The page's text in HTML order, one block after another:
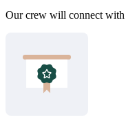
Our crew will connect with